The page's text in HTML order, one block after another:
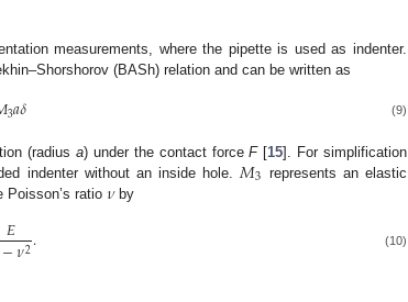
measurements, where the pipette is used as indenter.
(BASh) relation and can be written as
3𝑎𝛿 (9)
(radiusa) under the contact forceF[15]. For simplification
indenter without an inside hole. 𝑀3 represents an elastic
Poisson’s ratio 𝜈by
𝐸
−𝜈2. (10)